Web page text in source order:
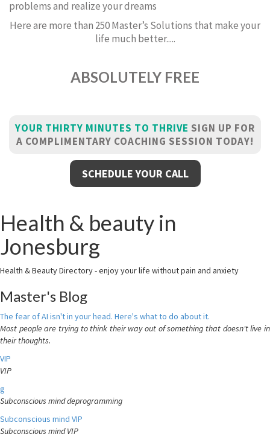
problems and realize your dreams
Here are more than 250 Master’s Solutions that make your
life much better.....
ABSOLUTELY FREE
YOUR THIRTY MINUTES TO THRIVE SIGN UP FOR
A COMPLIMENTARY COACHING SESSION TODAY!
SCHEDULE YOUR CALL
Health & beauty in
Jonesburg
Health & Beauty Directory - enjoy your life without pain and anxiety
Master's Blog
The fear of AI isn't in your head. Here's what to do about it.
Most people are trying to think their way out of something that doesn't live in
their thoughts.
VIP
VIP
g
Subconscious mind deprogramming
Subconscious mind VIP
Subconscious mind VIP